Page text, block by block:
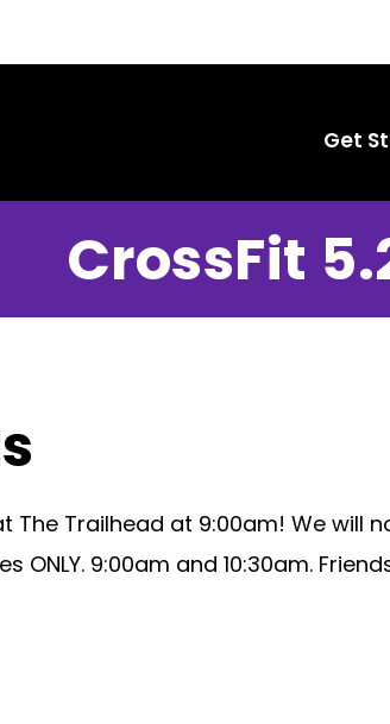
Get
CrossFit
Trailhead at 9:00am! We will
ONLY. 9:00am and 10:30am.